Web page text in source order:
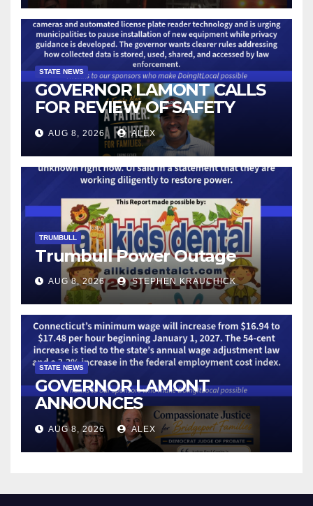
STATE NEWS
GOVERNOR LAMONT CALLS
FOR REVIEW OF SAFETY
CAMERAS AND AUTOMATED
LICENSE PLATE READER
TECHNOLOGY
AUG 8, 2026 ALEX
TRUMBULL
Trumbull Power Outage
AUG 8, 2026 STEPHEN KRAUCHICK
STATE NEWS
GOVERNOR LAMONT
ANNOUNCES
CONNECTICUT’S MINIMUM
WAGE WILL INCREASE TO
$17.48 ON JANUARY 1, 2027
AUG 8, 2026 ALEX